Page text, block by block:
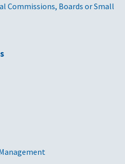
Commissions, Boards or Small